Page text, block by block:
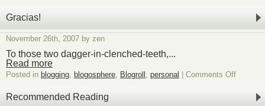
Gracias!
November 26th, 2007 by zen
To those two dagger-in-clenched-teeth,...
Read more
Posted in blogging, blogosphere, Blogroll , personal Comments Offon
Recommended Reading